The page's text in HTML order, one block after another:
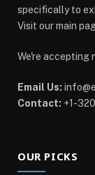
specifically to
Visit our main
We're accepting
Email Us:
Contact: +1-
OUR PICKS